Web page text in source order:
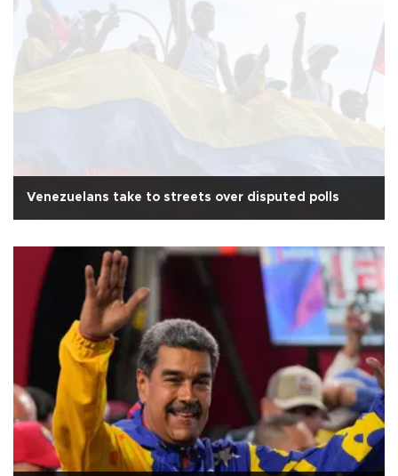
Venezuelans take to streets over disputed polls